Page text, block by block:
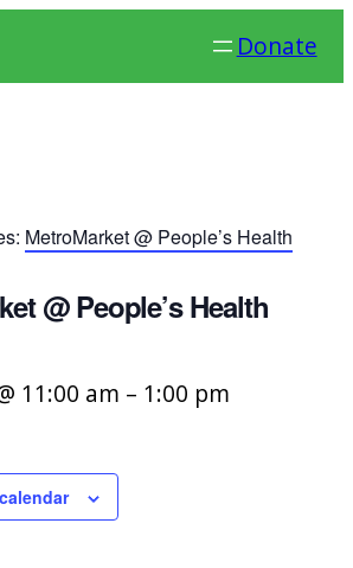
Donate
MetroMarket @ People’s Health
@ People’s Health
11:00 am – 1:00 pm